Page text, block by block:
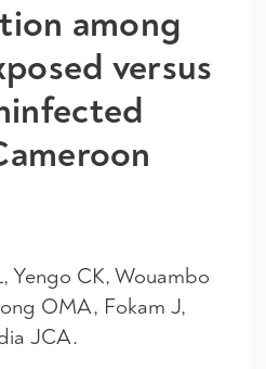
among
versus
Yengo CK, Wouambo
OMA, Fokam J,
JCA.